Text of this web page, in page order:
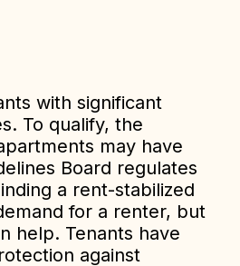
with significant
To qualify, the
may have
Board regulates
a rent-stabilized
for a renter, but
help. Tenants have
against